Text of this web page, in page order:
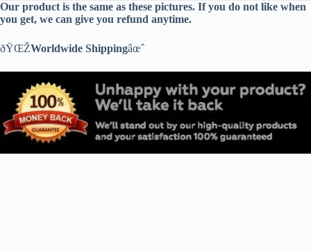
Our product is the same as these pictures. If you do not like when
you get, we can give you refund anytime.
ðŸŒŽWorldwide Shippingâœˆ